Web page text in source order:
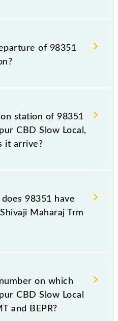
passengers check the
Slow Local timetable
CBD Slow Local train
of 98351
source station, Belapur
station of 98351
CBD Slow Local,
it arrive?
Belapur CBD Slow Local
Belapur CBD, at
98351 have
Maharaj Trm
Belapur CBD Slow Local
including both source
on which
CBD Slow Local
and BEPR?